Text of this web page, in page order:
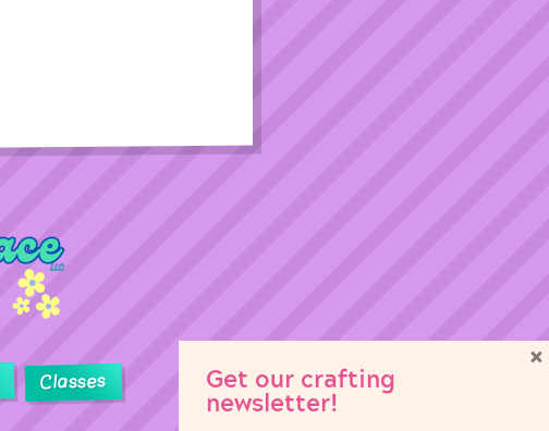
Classes
Get our crafting
newsletter!
×